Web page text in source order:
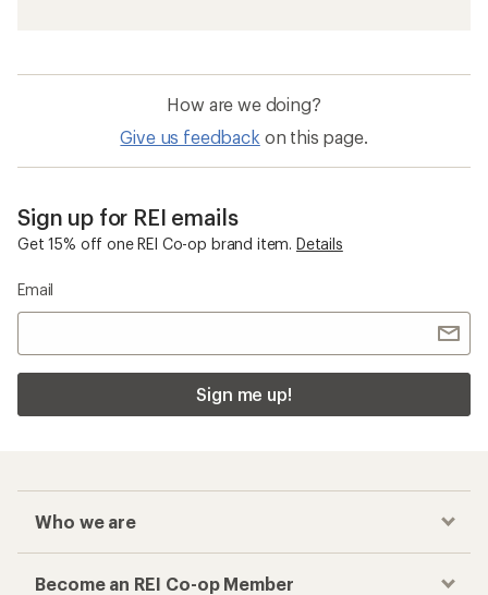
How are we doing?
Give us feedback on this page.
Sign up for REI emails
Get 15% off one REI Co-op brand item. Details
Email
Sign me up!
Who we are
Become an REI Co-op Member